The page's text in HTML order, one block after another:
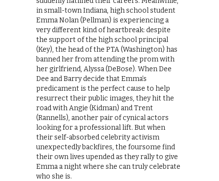
in small-town Indiana, high school student
Emma Nolan (Pellman) is experiencing a
very different kind of heartbreak: despite
the support of the high school principal
(Key), the head of the PTA (Washington) has
banned her from attending the prom with
her girlfriend, Alyssa (DeBose). When Dee
Dee and Barry decide that Emma’s
predicament is the perfect cause to help
resurrect their public images, they hit the
road with Angie (Kidman) and Trent
(Rannells), another pair of cynical actors
looking for a professional lift. But when
their self-absorbed celebrity activism
unexpectedly backfires, the foursome find
their own lives upended as they rally to give
Emma a night where she can truly celebrate
who she is.